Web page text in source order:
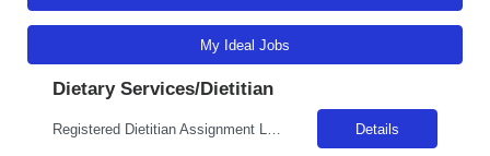
My Ideal Jobs
Dietary Services/Dietitian
Details